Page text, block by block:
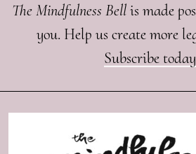
The Mindfulness Bellis made
you. Help us create more
Subscribe